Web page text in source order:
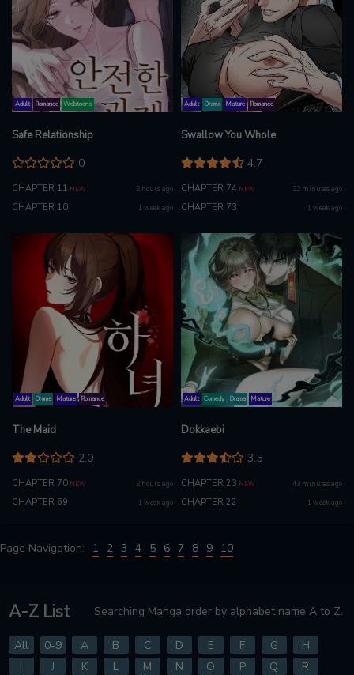
Adult Romance Webtoons
Safe Relationship
0
CHAPTER 11 NEW 2 hours ago
CHAPTER 10 1 week ago
Adult Drama Mature Romance
Swallow You Whole
4.7
CHAPTER 74 NEW 22 minutes ago
CHAPTER 73 1 week ago
Adult Drama Mature Romance
The Maid
2.0
CHAPTER 70 NEW 2 hours ago
CHAPTER 69 1 week ago
Adult Comedy Drama Mature
Dokkaebi
3.5
CHAPTER 23 NEW 43 minutes ago
CHAPTER 22 1 week ago
Page Navigation: 1 2 3 4 5 6 7 8 9 10
A-Z List Searching Manga order by alphabet name A to Z.
All 0-9 A B C D E F G
H
I
J K L M N O P Q R